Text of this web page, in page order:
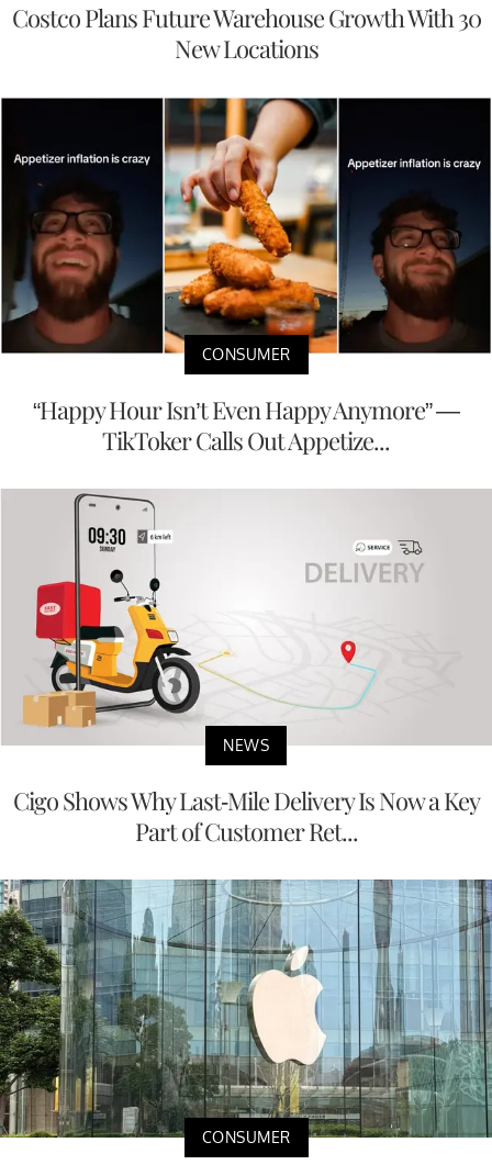
Costco Plans Future Warehouse Growth With 30
New Locations
CONSUMER
“Happy Hour Isn’t Even Happy Anymore” —
TikToker Calls Out Appetize...
NEWS
Cigo Shows Why Last-Mile Delivery Is Now a Key
Part of Customer Ret...
CONSUMER